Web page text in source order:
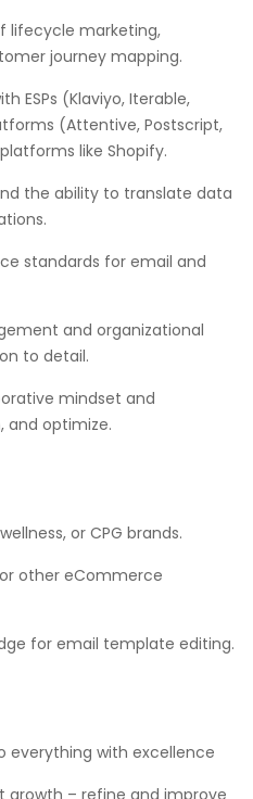
lifecycle marketing,
journey mapping.
ESPs (Klaviyo, Iterable,
(Attentive, Postscript,
like Shopify.
the ability to translate data
standards for email and
and organizational
to detail.
mindset and
and optimize.
or CPG brands.
other eCommerce
for email template editing.
everything with excellence
– refine and improve